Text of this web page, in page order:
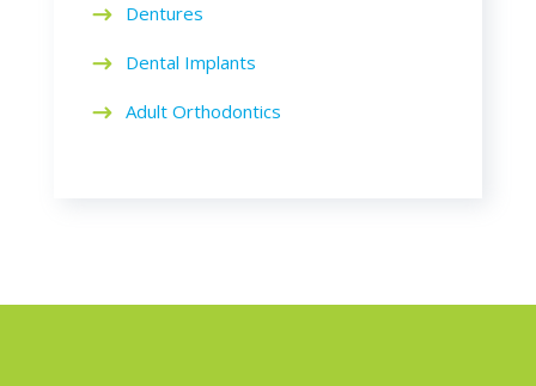
Dentures
Dental Implants
Adult Orthodontics